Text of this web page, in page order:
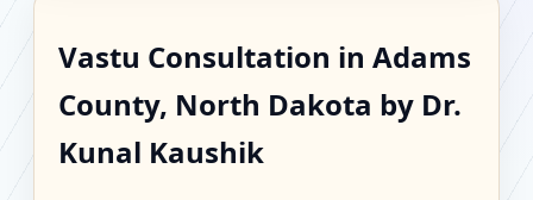
Adams County, North
Dakota | Scientific
Vastu Consultation in Adams
County, North Dakota by Dr.
Kunal Kaushik